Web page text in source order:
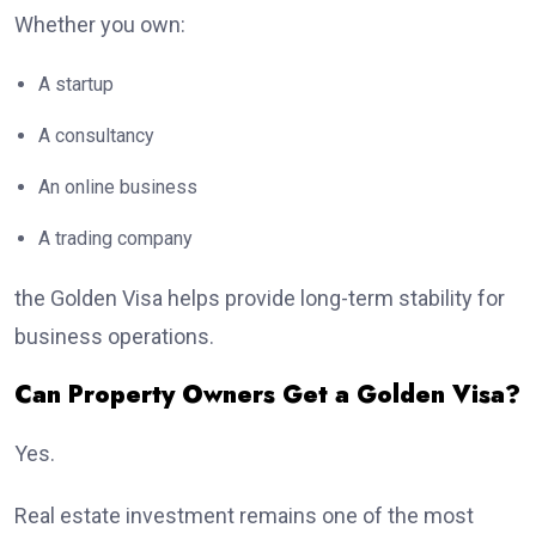
Whether you own:
A startup
A consultancy
An online business
A trading company
the Golden Visa helps provide long-term stability for
business operations.
Can Property Owners Get a Golden Visa?
Yes.
Real estate investment remains one of the most